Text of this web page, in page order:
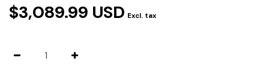
$3,089.99 USD Excl. tax